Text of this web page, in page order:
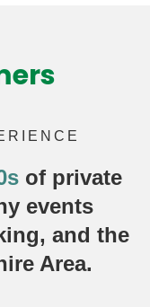
of private
events
and the
Area.